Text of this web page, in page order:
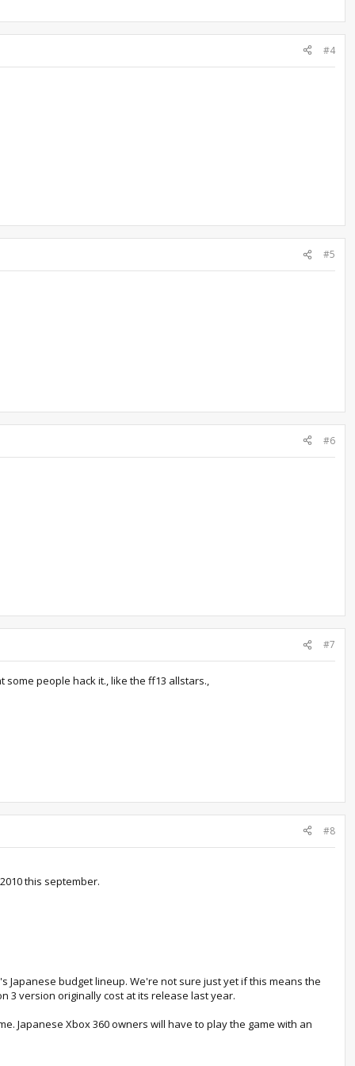
#4
#5
#6
#7
some people hack it., like the ff13 allstars.,
#8
this september.
Japanese budget lineup. We're not sure just yet if this means the
3 version originally cost at its release last year.
Japanese Xbox 360 owners will have to play the game with an